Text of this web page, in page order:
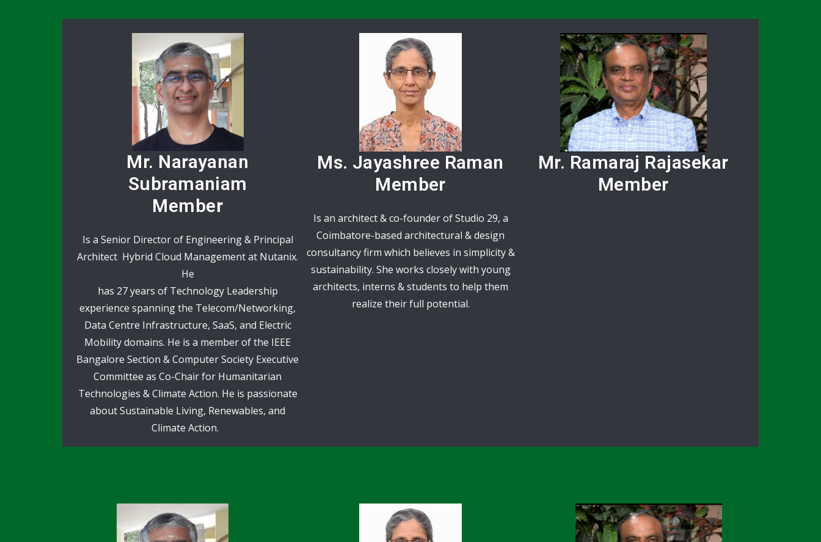
Mr. Narayanan
Subramaniam
Member
Is a Senior Director of Engineering & Principal
Architect Hybrid Cloud Management at Nutanix.
He
has 27 years of Technology Leadership
experience spanning the Telecom/Networking,
Data Centre Infrastructure, SaaS, and Electric
Mobility domains. He is a member of the IEEE
Bangalore Section & Computer Society Executive
Committee as Co-Chair for Humanitarian
Technologies & Climate Action. He is passionate
about Sustainable Living, Renewables, and
Climate Action.
Ms. Jayashree Raman
Member
Is an architect & co-founder of Studio 29, a
Coimbatore-based architectural & design
consultancy firm which believes in simplicity &
sustainability. She works closely with young
architects, interns & students to help them
realize their full potential.
Mr. Ramaraj Rajasekar
Member